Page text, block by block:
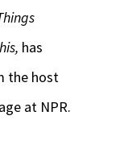
has
the host
at NPR.